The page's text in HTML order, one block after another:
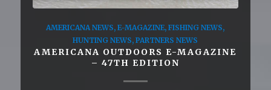
AMERICANA NEWS,E-MAGAZINE,FISHING NEWS,
HUNTING NEWS,PARTNERS NEWS
AMERICANA OUTDOORS E-MAGAZINE
– 47TH EDITION